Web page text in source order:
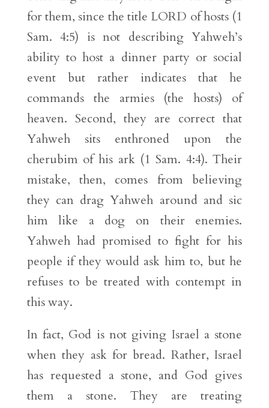
for them, since the title LORD of hosts (1
Sam. 4:5) is not describing Yahweh’s
ability to host a dinner party or social
event but rather indicates that he
commands the armies (the hosts) of
heaven. Second, they are correct that
Yahweh sits enthroned upon the
cherubim of his ark (1 Sam. 4:4). Their
mistake, then, comes from believing
they can drag Yahweh around and sic
him like a dog on their enemies.
Yahweh had promised to fight for his
people if they would ask him to, but he
refuses to be treated with contempt in
this way.
In fact, God is not giving Israel a stone
when they ask for bread. Rather, Israel
has requested a stone, and God gives
them a stone. They are treating